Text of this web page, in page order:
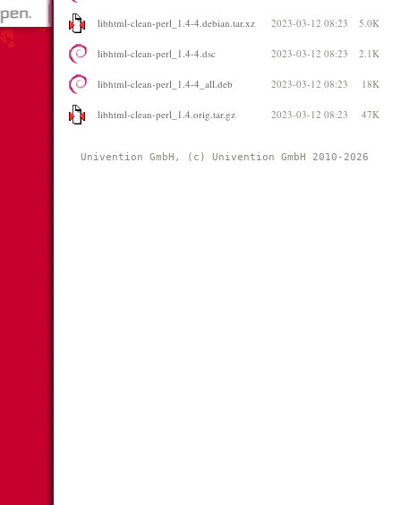
libhtml-clean-perl_1.4-4.debian.tar.xz 2023-03-12 08:23 5.0K
libhtml-clean-perl_1.4-4.dsc 2023-03-12 08:23 2.1K
libhtml-clean-perl_1.4-4_all.deb 2023-03-12 08:23 18K
libhtml-clean-perl_1.4.orig.tar.gz 2023-03-12 08:23 47K
Univention GmbH, (c) Univention GmbH 2010-2026